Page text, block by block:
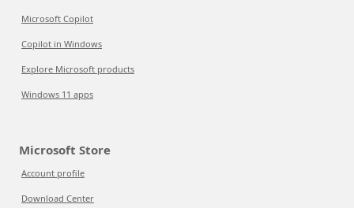
Microsoft Copilot
Copilot in Windows
Explore Microsoft products
Windows 11 apps
Microsoft Store
Account profile
Download Center